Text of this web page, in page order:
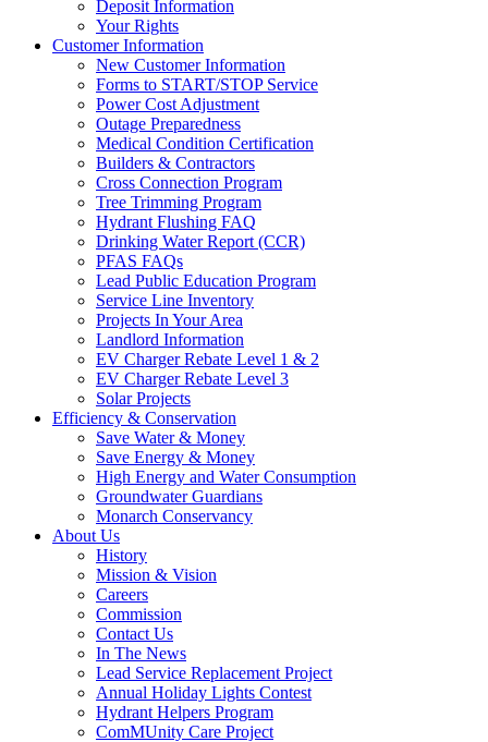
Deposit Information
Your Rights
Customer Information
New Customer Information
Forms to START/STOP Service
Power Cost Adjustment
Outage Preparedness
Medical Condition Certification
Builders & Contractors
Cross Connection Program
Tree Trimming Program
Hydrant Flushing FAQ
Drinking Water Report (CCR)
PFAS FAQs
Lead Public Education Program
Service Line Inventory
Projects In Your Area
Landlord Information
EV Charger Rebate Level 1 & 2
EV Charger Rebate Level 3
Solar Projects
Efficiency & Conservation
Save Water & Money
Save Energy & Money
High Energy and Water Consumption
Groundwater Guardians
Monarch Conservancy
About Us
History
Mission & Vision
Careers
Commission
Contact Us
In The News
Lead Service Replacement Project
Annual Holiday Lights Contest
Hydrant Helpers Program
ComMUnity Care Project